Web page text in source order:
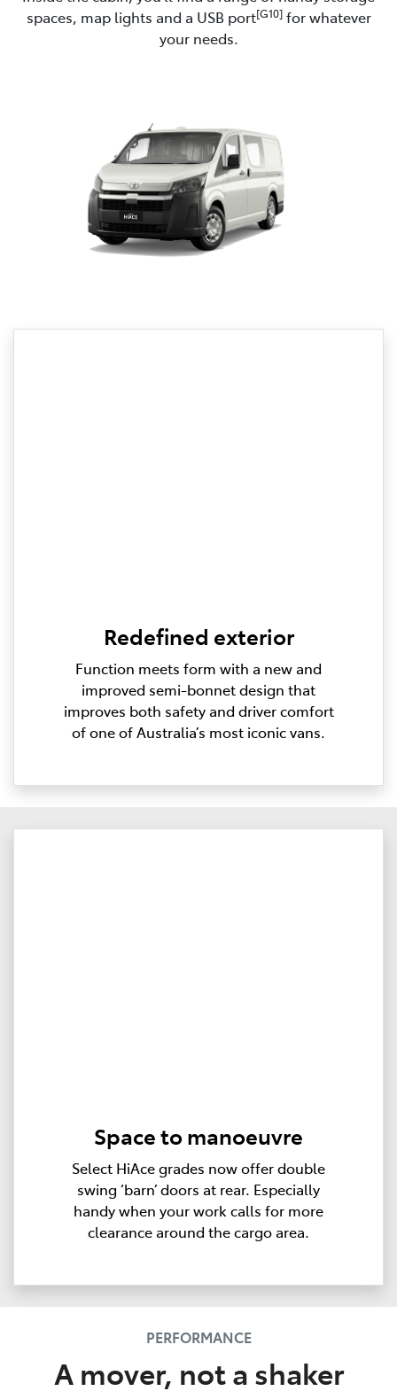
spaces, map lights and a USB port[G10]for whatever
your needs.
Redefined exterior
Function meets form with a new and
improved semi-bonnet design that
improves both safety and driver comfort
of one of Australia’s most iconic vans.
Space to manoeuvre
Select HiAce grades now offer double
swing ‘barn’ doors at rear. Especially
handy when your work calls for more
clearance around the cargo area.
PERFORMANCE
A mover, not a shaker